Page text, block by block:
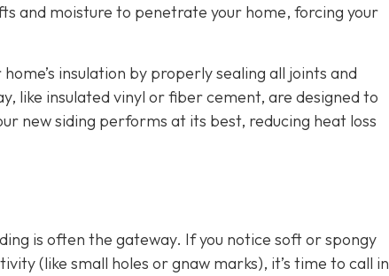
and moisture to penetrate your home, forcing your
insulation by properly sealing all joints and
like insulated vinyl or fiber cement, are designed to
new siding performs at its best, reducing heat loss
is often the gateway. If you notice soft or spongy
(like small holes or gnaw marks), it’s time to call in